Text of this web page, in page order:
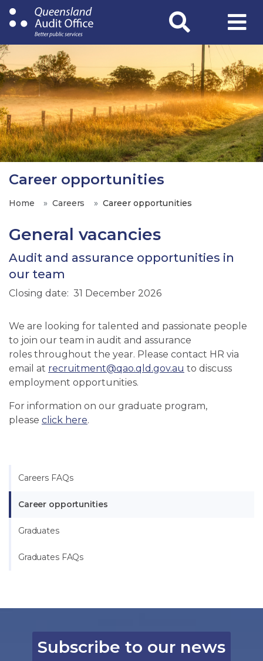
Skip
to
content
Career opportunities
Home Careers Career opportunities
Careers FAQs
Career opportunities
Graduates
Graduates FAQs
General vacancies
Audit and assurance opportunities in
our team
Closing date 31 December 2026
We are looking for talented and passionate people
to join our team in audit and assurance
roles throughout the year. Please contact HR via
email at recruitment@qao.qld.gov.au to discuss
employment opportunities.
For information on our graduate program,
please click here.
Subscribe to our news